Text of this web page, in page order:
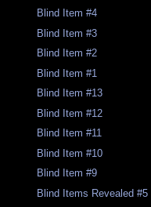
Blind Item #4
Blind Item #3
Blind Item #2
Blind Item #1
Blind Item #13
Blind Item #12
Blind Item #11
Blind Item #10
Blind Item #9
Blind Items Revealed #5